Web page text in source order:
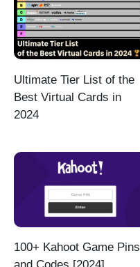
Ultimate Tier List of the
Best Virtual Cards in
2024
100+ Kahoot Game Pins